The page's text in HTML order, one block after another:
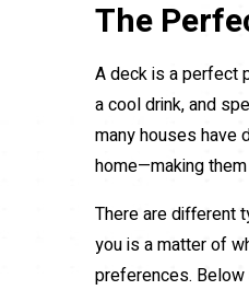
The
A deck is a perfect
a cool drink, and
many houses have
home—making
There are different
you is a matter of
preferences.